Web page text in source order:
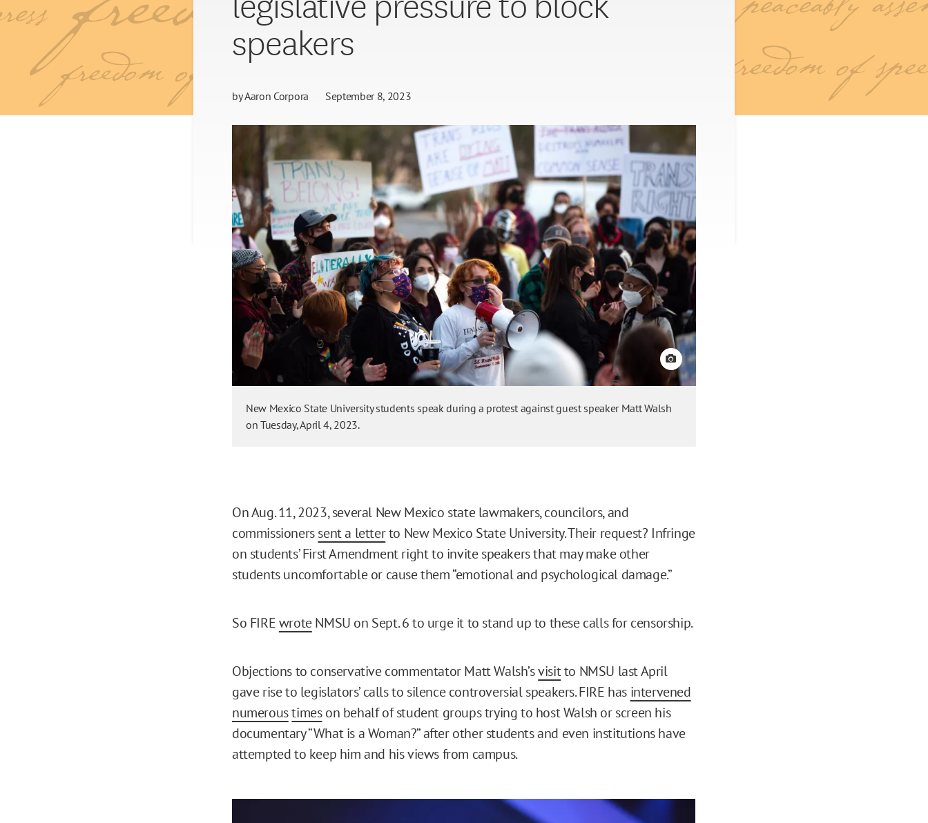
speakers
byAaron Corpora September 8, 2023
View credit
New Mexico State University students speak during a protest against guest speaker Matt Walsh
on Tuesday, April 4, 2023.
On Aug. 11, 2023, several New Mexico state lawmakers, councilors, and
commissionerssent a letterto New Mexico State University. Their request? Infringe
on students’ First Amendment right to invite speakers that may make other
students uncomfortable or cause them “emotional and psychological damage.”
So FIREwroteNMSU on Sept. 6 to urge it to stand up to these calls for censorship.
Objections to conservative commentator Matt Walsh’svisitto NMSU last April
gave rise to legislators’ calls to silence controversial speakers. FIRE has intervened
numeroustimeson behalf of student groups trying to host Walsh or screen his
documentary “What is a Woman?” after other students and even institutions have
attempted to keep him and his views from campus.